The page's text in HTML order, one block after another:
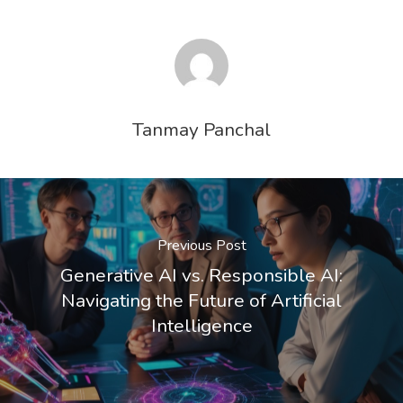
Tanmay Panchal
Previous Post
Generative AI vs. Responsible AI:
Navigating the Future of Artificial
Intelligence